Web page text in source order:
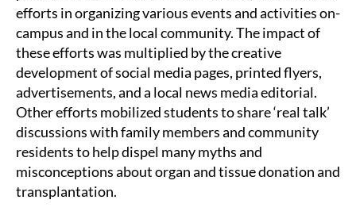
efforts in organizing various events and activities on-
campus and in the local community. The impact of
these efforts was multiplied by the creative
development of social media pages, printed flyers,
advertisements, and a local news media editorial.
Other efforts mobilized students to share ‘real talk’
discussions with family members and community
residents to help dispel many myths and
misconceptions about organ and tissue donation and
transplantation.